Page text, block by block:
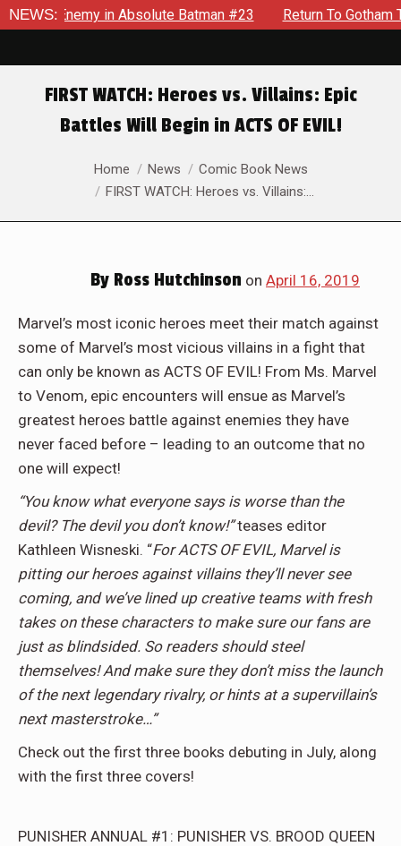
NEWS:
Enemy in Absolute Batman #23 Return To Gotham To
FIRST WATCH: Heroes vs. Villains: Epic
Battles Will Begin in ACTS OF EVIL!
You are here:Home News
Comic Book News
FIRST WATCH: Heroes vs. Villains:…
By Ross Hutchinson on April 16, 2019
Marvel’s most iconic heroes meet their match against
some of Marvel’s most vicious villains in a fight that
can only be known as ACTS OF EVIL! From Ms. Marvel
to Venom, epic encounters will ensue as Marvel’s
greatest heroes battle against enemies they have
never faced before – leading to an outcome that no
one will expect!
“You know what everyone says is worse than the
devil? The devil you don’t know!”teases editor
Kathleen Wisneski. “For ACTS OF EVIL, Marvel is
pitting our heroes against villains they’ll never see
coming, and we’ve lined up creative teams with fresh
takes on these characters to make sure our fans are
just as blindsided. So readers should steel
themselves! And make sure they don’t miss the launch
of the next legendary rivalry, or hints at a supervillain’s
next masterstroke…”
Check out the first three books debuting in July, along
with the first three covers!
PUNISHER ANNUAL #1: PUNISHER VS. BROOD QUEEN